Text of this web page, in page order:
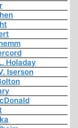
Holaday
Iserson